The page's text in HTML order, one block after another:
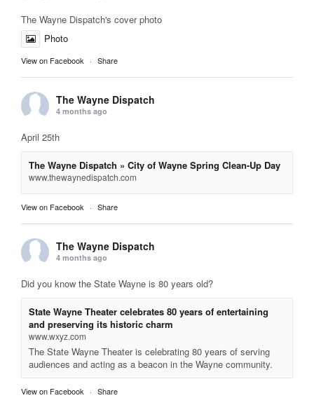
The Wayne Dispatch's cover photo
Photo
View on Facebook · Share
The Wayne Dispatch
4 months ago
April 25th
The Wayne Dispatch » City of Wayne Spring Clean-Up Day
www.thewaynedispatch.com
View on Facebook · Share
The Wayne Dispatch
4 months ago
Did you know the State Wayne is 80 years old?
State Wayne Theater celebrates 80 years of entertaining
and preserving its historic charm
www.wxyz.com
The State Wayne Theater is celebrating 80 years of serving
audiences and acting as a beacon in the Wayne community.
View on Facebook · Share